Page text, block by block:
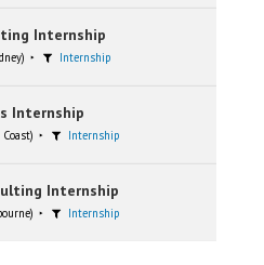
Internship
Internship
Internship
Internship
Internship
Internship